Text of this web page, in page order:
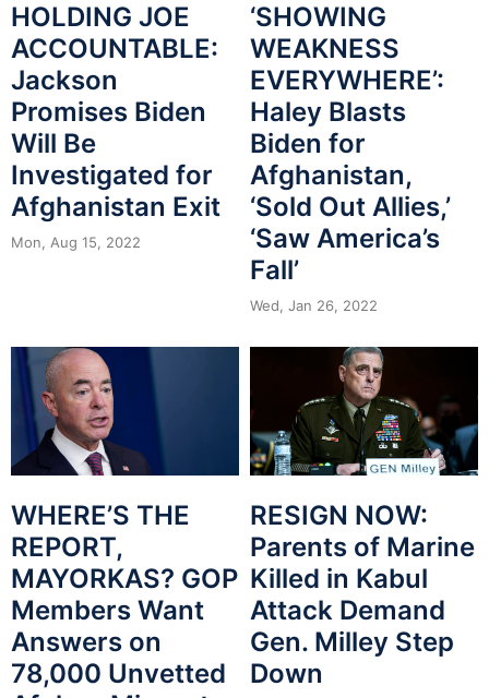
HOLDING JOE
ACCOUNTABLE:
Jackson
Promises Biden
Will Be
Investigated for
Afghanistan Exit
Mon, Aug 15, 2022
‘SHOWING
WEAKNESS
EVERYWHERE’:
Haley Blasts
Biden for
Afghanistan,
‘Sold Out Allies,’
‘Saw America’s
Fall’
Wed, Jan 26, 2022
WHERE’S THE
REPORT,
MAYORKAS? GOP
Members Want
Answers on
78,000 Unvetted
RESIGN NOW:
Parents of Marine
Killed in Kabul
Attack Demand
Gen. Milley Step
Down